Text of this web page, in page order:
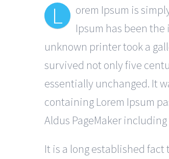
L
orem Ipsum is
Ipsum has been
unknown printer took a
survived not only five
essentially unchanged. It
containing Lorem Ipsum
Aldus PageMaker
It is a long established